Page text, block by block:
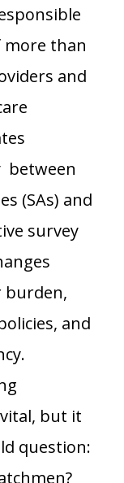
than
and
between
(SAs) and
survey
burden,
and
but it
question: